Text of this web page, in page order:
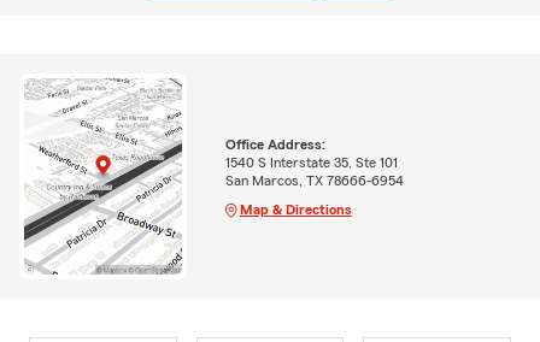
Office Address:
1540 S Interstate 35, Ste 101
San Marcos, TX 78666-6954
Map & Directions